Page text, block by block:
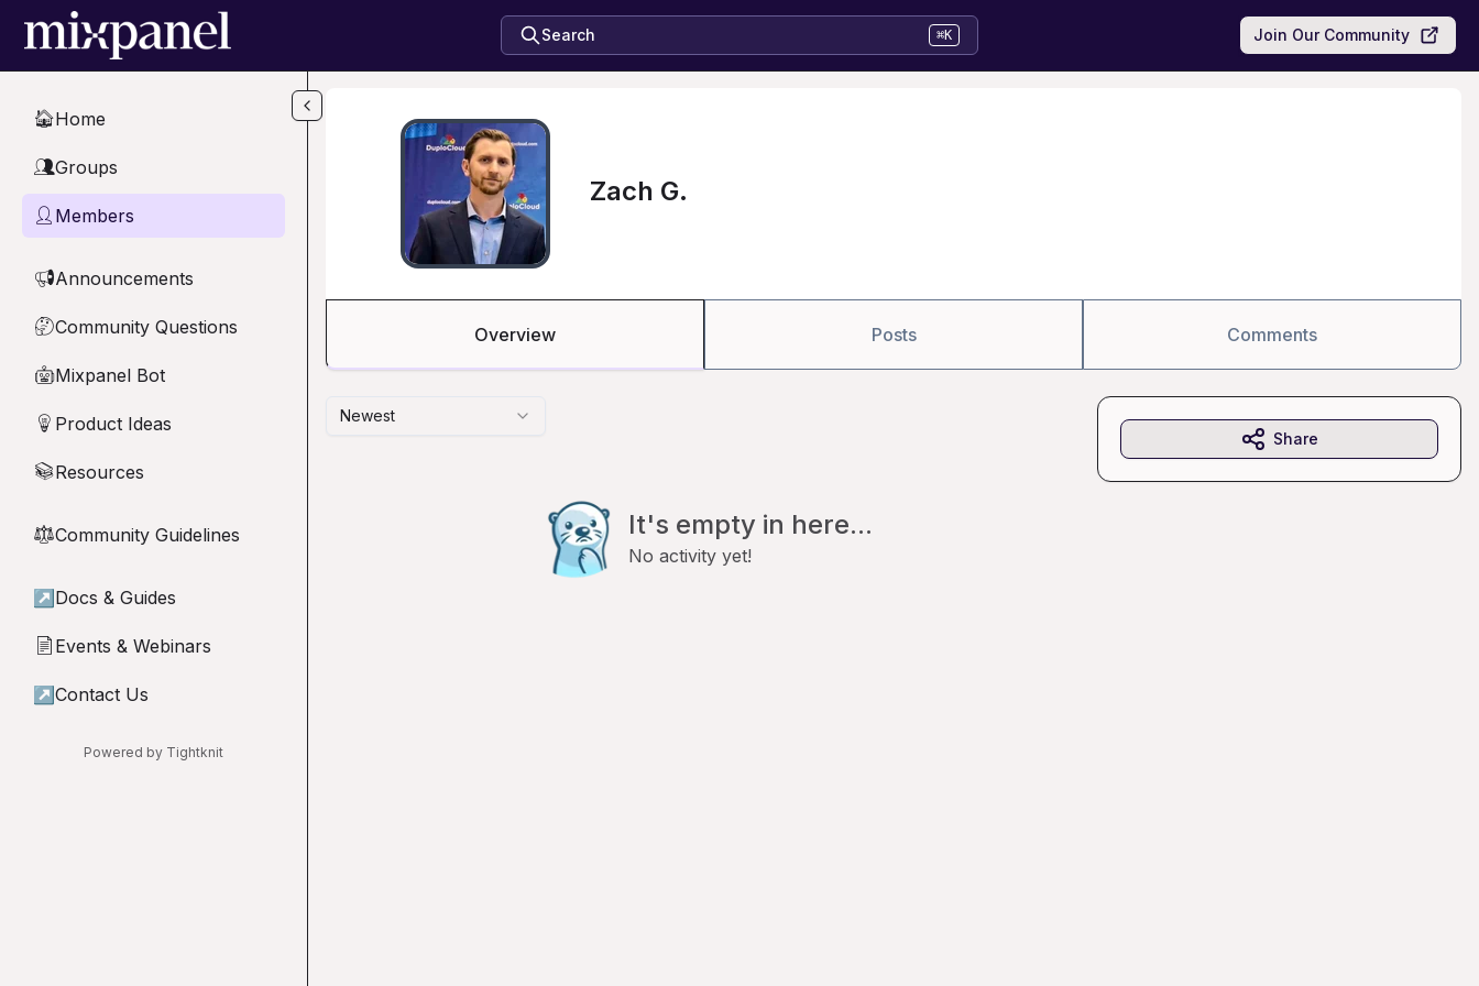
Skip to main content
Search ⌘K Join Our Community
🏠Home
👥Groups
👤 Members
📢Announcements
🤔Community Questions
🤖Mixpanel Bot
💡 Product Ideas
📚Resources
⚖︎Community Guidelines
↗ Docs & Guides
📄 Events & Webinars
↗ Contact Us
Powered by Tightknit
Zach G.
Overview Posts Comments
Newest
It's empty in here...
No activity yet!
Share